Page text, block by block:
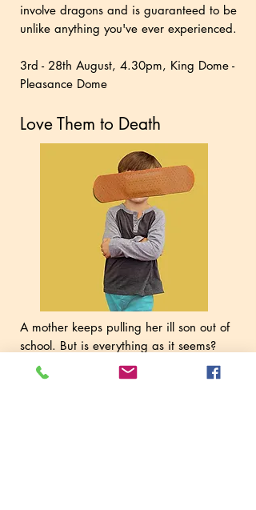
involve dragons and is guaranteed to be
unlike anything you've ever experienced.
3rd - 28th August, 4.30pm, King Dome -
Pleasance Dome
Love Them to Death
A mother keeps pulling her ill son out of
school. But is everything as it seems?
School Attendance Officer Kelly isn't so